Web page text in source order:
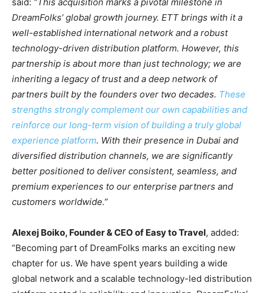
DreamFolks’ global growth journey. ETT brings with it a
well-established international network and a robust
technology-driven distribution platform. However, this
partnership is about more than just technology; we are
inheriting a legacy of trust and a deep network of
partners built by the founders over two decades. These
strengths strongly complement our own capabilities and
reinforce our long-term vision of building a truly global
experience platform. With their presence in Dubai and
diversified distribution channels, we are significantly
better positioned to deliver consistent, seamless, and
premium experiences to our enterprise partners and
customers worldwide.”
Alexej Boiko, Founder & CEO of Easy to Travel, added:
“Becoming part of DreamFolks marks an exciting new
chapter for us. We have spent years building a wide
global network and a scalable technology-led distribution